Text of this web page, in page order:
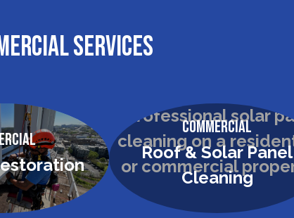
SERVICES
Commercial
Roof & Solar Panel
Cleaning